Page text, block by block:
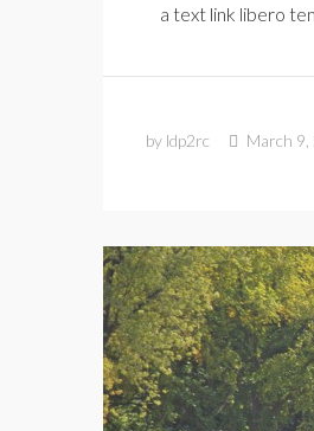
a text link libero
by ldp2rc March